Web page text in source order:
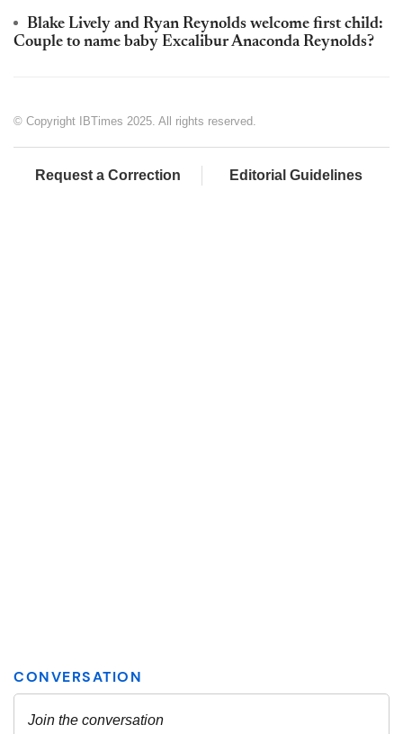
Blake Lively and Ryan Reynolds welcome first child:
Couple to name baby Excalibur Anaconda Reynolds?
© Copyright IBTimes 2025. All rights reserved.
Request a Correction Editorial Guidelines